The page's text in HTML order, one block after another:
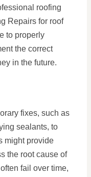
roofing
Repairs for roof
to properly
the correct
in the future.
fixes, such as
sealants, to
might provide
the root cause of
fail over time,